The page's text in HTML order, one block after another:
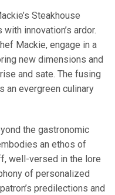
Steakhouse
innovation’s ardor.
Mackie, engage in a
new dimensions and
and sate. The fusing
an evergreen culinary
the gastronomic
an ethos of
well-versed in the lore
of personalized
predilections and